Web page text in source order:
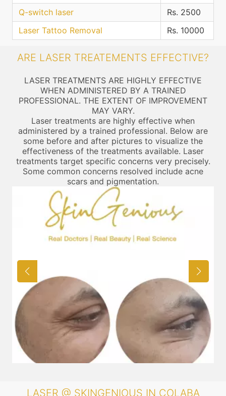
Q-switch laser
Rs. 2500
Laser Tattoo Removal
Rs. 10000
ARE LASER TREATEMENTS EFFECTIVE?
LASER TREATMENTS ARE HIGHLY EFFECTIVE
WHEN ADMINISTERED BY A TRAINED
PROFESSIONAL. THE EXTENT OF IMPROVEMENT
MAY VARY.
Laser treatments are highly effective when
administered by a trained professional. Below are
some before and after pictures to visualize the
effectiveness of the treatments available. Laser
treatments target specific concerns very precisely.
Some common concerns resolved include acne
scars and pigmentation.
LASER @ SKINGENIOUS IN COLABA